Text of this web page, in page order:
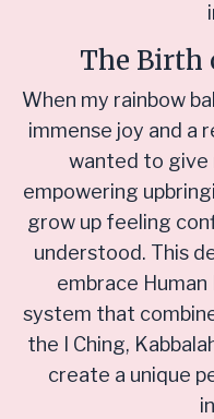
The Birth
When my rainbow
immense joy and a
wanted to give
empowering
grow up feeling
understood. This
embrace
system that
the I Ching,
create a unique